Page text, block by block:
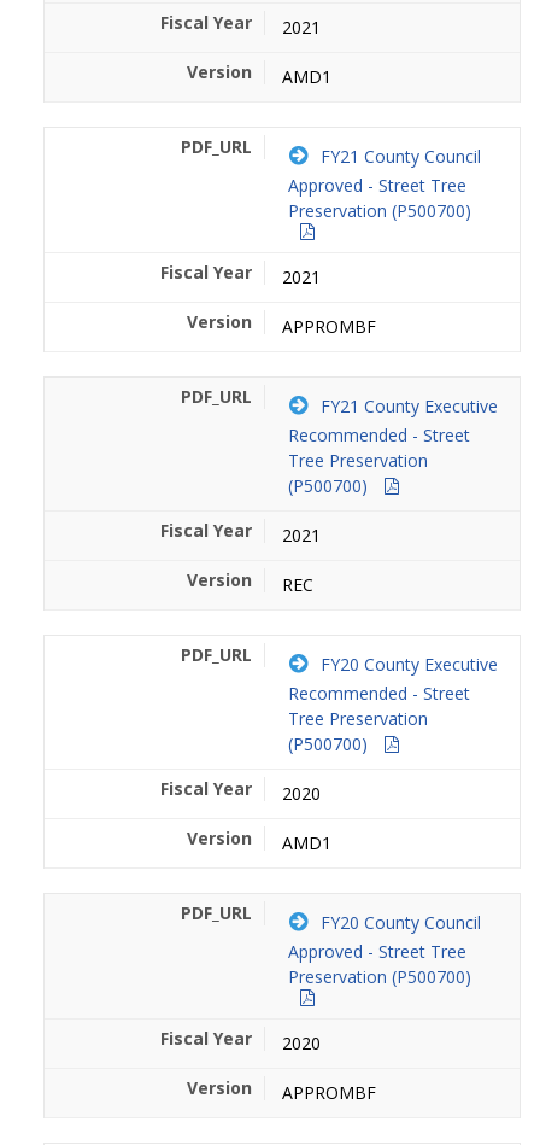
2021
AMD1
FY21 County Council
Approved - Street Tree
Preservation (P500700)
2021
APPROMBF
FY21 County Executive
Recommended - Street
Tree Preservation
(P500700)
2021
REC
FY20 County Executive
Recommended - Street
Tree Preservation
(P500700)
2020
AMD1
FY20 County Council
Approved - Street Tree
Preservation (P500700)
2020
APPROMBF